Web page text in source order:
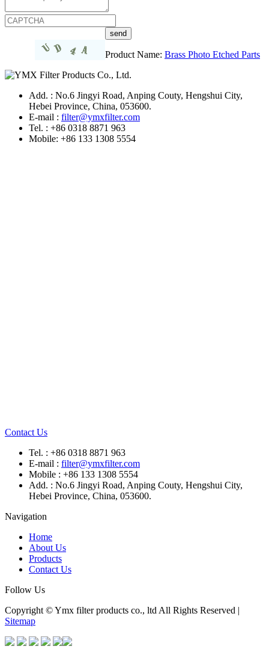
Product Name: Brass Photo Etched Parts
Add. : No.6 Jingyi Road, Anping Couty, Hengshui City,
Hebei Province, China, 053600.
E-mail : filter@ymxfilter.com
Tel. : +86 0318 8871 963
Mobile: +86 133 1308 5554
Contact Us
Tel. : +86 0318 8871 963
E-mail : filter@ymxfilter.com
Mobile : +86 133 1308 5554
Add. : No.6 Jingyi Road, Anping Couty, Hengshui City,
Hebei Province, China, 053600.
Navigation
Home
About Us
Products
Contact Us
Follow Us
Copyright © Ymx filter products co., ltd All Rights Reserved |
Sitemap